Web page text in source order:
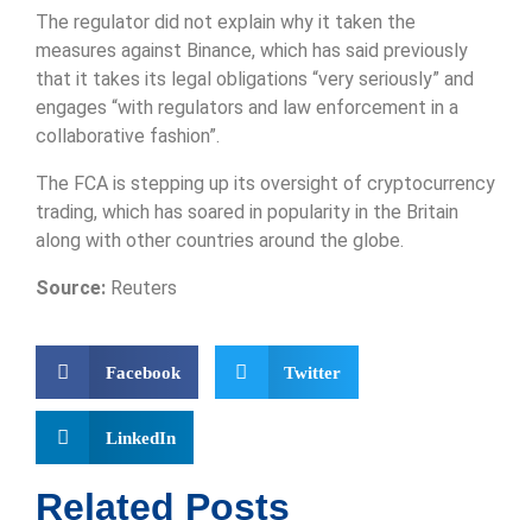
The regulator did not explain why it taken the
measures against Binance, which has said previously
that it takes its legal obligations “very seriously” and
engages “with regulators and law enforcement in a
collaborative fashion”.
The FCA is stepping up its oversight of cryptocurrency
trading, which has soared in popularity in the Britain
along with other countries around the globe.
Source: Reuters
Facebook Twitter
LinkedIn
Related Posts